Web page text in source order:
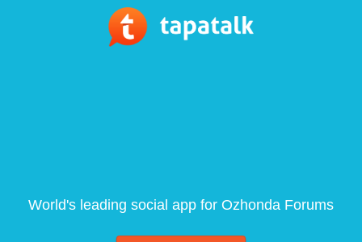
World's leading social app for Ozhonda Forums